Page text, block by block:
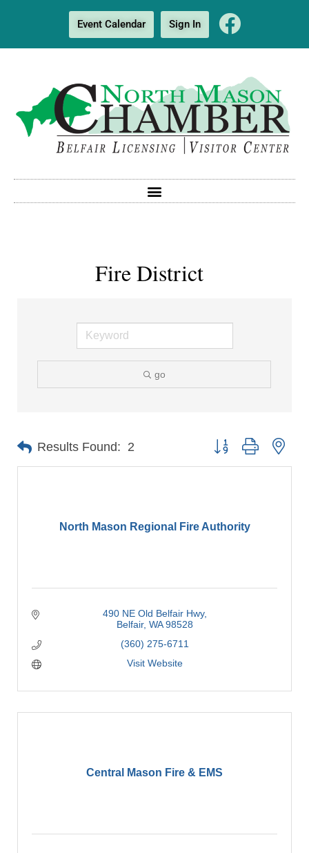
Event Calendar Sign In
Fire District
go
Results Found: 2 Button group with
North Mason Regional Fire Authority
490 NE Old Belfair Hwy
Belfair WA 98528
(360) 275-6711
Visit Website
Central Mason Fire & EMS